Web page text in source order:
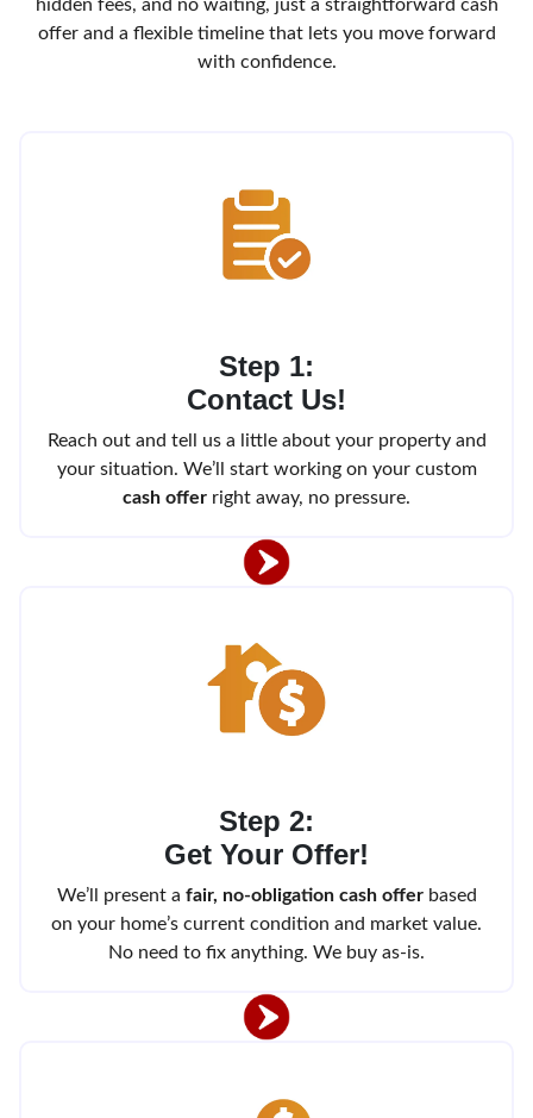
hidden fees, and no waiting, just a straightforward cash
offer and a flexible timeline that lets you move forward
with confidence.
Step 1:
Contact Us!
Reach out and tell us a little about your property and
your situation. We’ll start working on your custom
cash offer right away, no pressure.
Step 2:
Get Your Offer!
We’ll present a fair, no-obligation cash offerbased
on your home’s current condition and market value.
No need to fix anything. We buy as-is.